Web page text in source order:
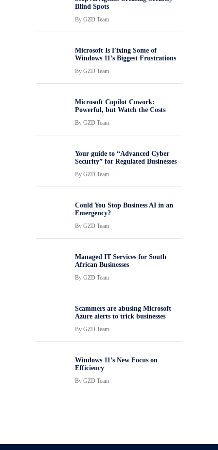
Blind Spots
By GZD Team
Microsoft Is Fixing Some of
Windows 11’s Biggest Frustrations
By GZD Team
Microsoft Copilot Cowork:
Powerful, but Watch the Costs
By GZD Team
Your guide to “Advanced Cyber
Security” for Regulated Businesses
By GZD Team
Could You Stop Business AI in an
Emergency?
By GZD Team
Managed IT Services for South
African Businesses
By GZD Team
Scammers are abusing Microsoft
Azure alerts to trick businesses
By GZD Team
Windows 11’s New Focus on
Efficiency
By GZD Team